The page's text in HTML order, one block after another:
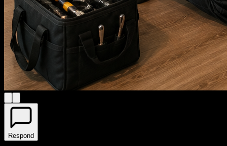
Respond